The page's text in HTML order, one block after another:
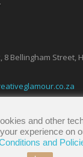
and other
experience on
and
8 Bellingham Street,